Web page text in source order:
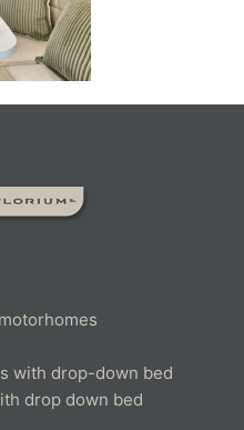
with drop-down bed
drop down bed